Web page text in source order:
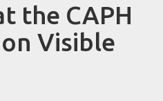
the CAPH
Visible